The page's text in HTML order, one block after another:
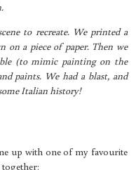
to recreate. We printed a
on a piece of paper. Then we
(to mimic painting on the
paints. We had a blast, and
Italian history!
up with one of my favourite